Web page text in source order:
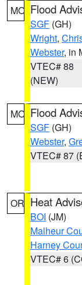
MO Flood
SGF (GH)
Wright,
Webster, in
VTEC# 88
(NEW)
MO Flood
SGF (GH)
Webster,
VTEC# 87
OR Heat
BOI (JM)
Malheur
Harney
VTEC# 6